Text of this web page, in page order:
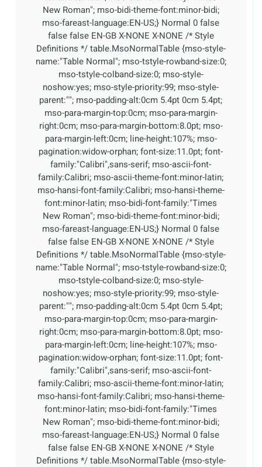
New Roman"; mso-bidi-theme-font:minor-bidi;
mso-fareast-language:EN-US;} Normal 0 false
false false EN-GB X-NONE X-NONE /* Style
Definitions */ table.MsoNormalTable {mso-style-
name:"Table Normal"; mso-tstyle-rowband-size:0;
mso-tstyle-colband-size:0; mso-style-
noshow:yes; mso-style-priority:99; mso-style-
parent:""; mso-padding-alt:0cm 5.4pt 0cm 5.4pt;
mso-para-margin-top:0cm; mso-para-margin-
right:0cm; mso-para-margin-bottom:8.0pt; mso-
para-margin-left:0cm; line-height:107%; mso-
pagination:widow-orphan; font-size:11.0pt; font-
family:"Calibri",sans-serif; mso-ascii-font-
family:Calibri; mso-ascii-theme-font:minor-latin;
mso-hansi-font-family:Calibri; mso-hansi-theme-
font:minor-latin; mso-bidi-font-family:"Times
New Roman"; mso-bidi-theme-font:minor-bidi;
mso-fareast-language:EN-US;} Normal 0 false
false false EN-GB X-NONE X-NONE /* Style
Definitions */ table.MsoNormalTable {mso-style-
name:"Table Normal"; mso-tstyle-rowband-size:0;
mso-tstyle-colband-size:0; mso-style-
noshow:yes; mso-style-priority:99; mso-style-
parent:""; mso-padding-alt:0cm 5.4pt 0cm 5.4pt;
mso-para-margin-top:0cm; mso-para-margin-
right:0cm; mso-para-margin-bottom:8.0pt; mso-
para-margin-left:0cm; line-height:107%; mso-
pagination:widow-orphan; font-size:11.0pt; font-
family:"Calibri",sans-serif; mso-ascii-font-
family:Calibri; mso-ascii-theme-font:minor-latin;
mso-hansi-font-family:Calibri; mso-hansi-theme-
font:minor-latin; mso-bidi-font-family:"Times
New Roman"; mso-bidi-theme-font:minor-bidi;
mso-fareast-language:EN-US;} Normal 0 false
false false EN-GB X-NONE X-NONE /* Style
Definitions */ table.MsoNormalTable {mso-style-